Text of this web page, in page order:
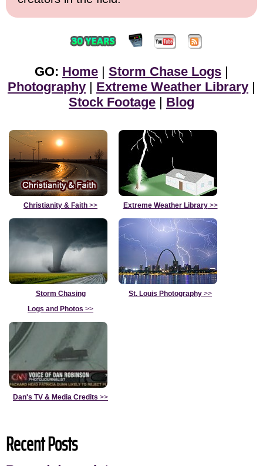
GO: Home Storm Chase Logs
Photography
Extreme Weather Library
Stock Footage
Blog
Christianity & Faith >> Extreme Weather Library>>
Storm Chasing
Logs and Photos >>
St. Louis Photography >>
Dan's TV & Media Credits >>
Recent Posts